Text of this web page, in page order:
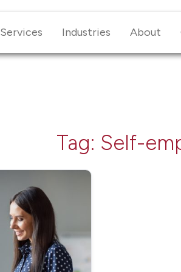
Services Industries About
Tag: Self-